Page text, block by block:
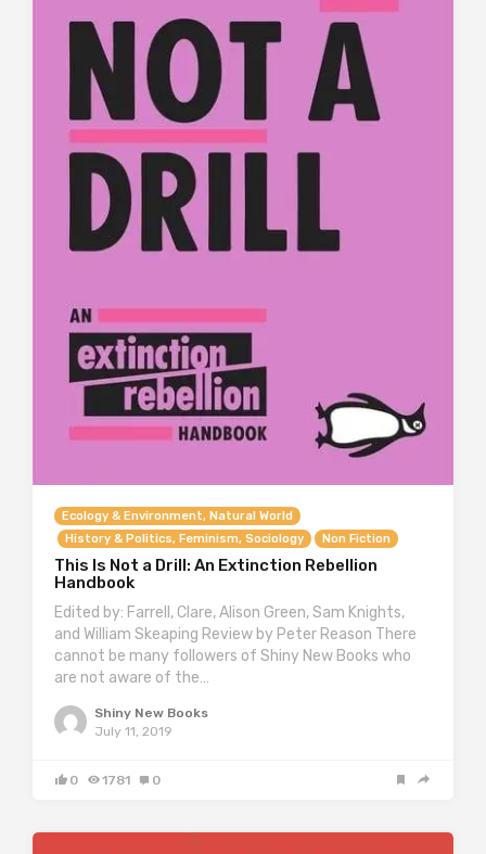
Ecology & Environment, Natural World
History & Politics, Feminism, Sociology
Non Fiction
This Is Not a Drill: An Extinction Rebellion
Handbook
Edited by: Farrell, Clare, Alison Green, Sam Knights,
and William Skeaping Review by Peter Reason There
cannot be many followers of Shiny New Books who
are not aware of the…
Shiny New Books
July 11, 2019
0 1781 0